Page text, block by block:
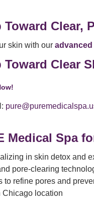
Clear,
skin with our
Toward Clear
Medical Spa
in skin detox and
pore-clearing
to refine pores and
location